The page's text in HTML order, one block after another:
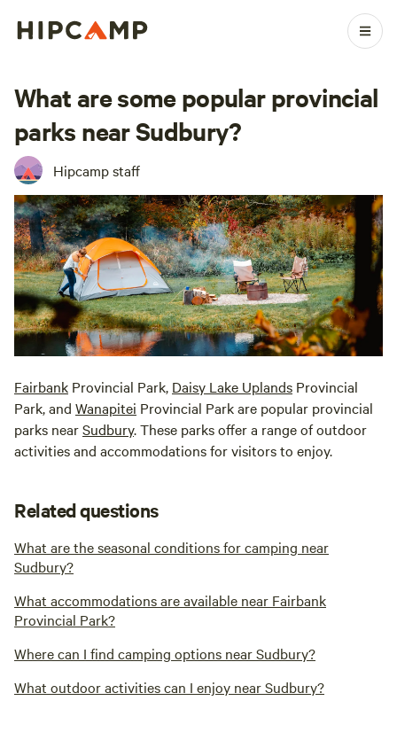
What are some popular provincial
parks near Sudbury?
Hipcamp staff
Fairbank Provincial Park, Daisy Lake Uplands Provincial
Park, and Wanapitei Provincial Park are popular provincial
parks nearSudbury. These parks offer a range of outdoor
activities and accommodations for visitors to enjoy.
Related questions
What are the seasonal conditions for camping near
Sudbury?
What accommodations are available near Fairbank
Provincial Park?
Where can I find camping options near Sudbury?
What outdoor activities can I enjoy near Sudbury?